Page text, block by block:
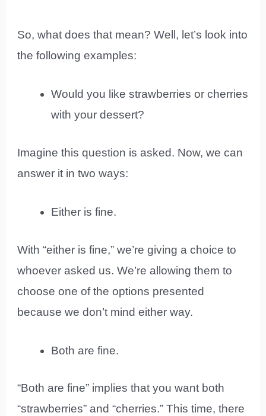
So, what does that mean? Well, let’s look into
the following examples:
Would you like strawberries or cherries
with your dessert?
Imagine this question is asked. Now, we can
answer it in two ways:
Either is fine.
With “either is fine,” we’re giving a choice to
whoever asked us. We’re allowing them to
choose one of the options presented
because we don’t mind either way.
Both are fine.
“Both are fine” implies that you want both
“strawberries” and “cherries.” This time, there